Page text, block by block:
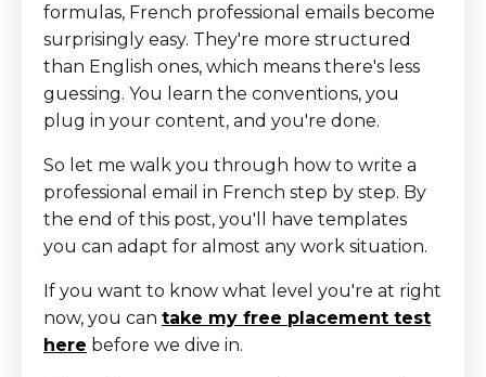
formulas, French professional emails become
surprisingly easy. They're more structured
than English ones, which means there's less
guessing. You learn the conventions, you
plug in your content, and you're done.
So let me walk you through how to write a
professional email in French step by step. By
the end of this post, you'll have templates
you can adapt for almost any work situation.
If you want to know what level you're at right
now, you can take my free placement test
here before we dive in.